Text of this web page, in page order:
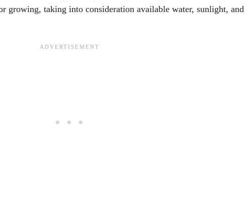
growing, taking into consideration available water, sunlight, and